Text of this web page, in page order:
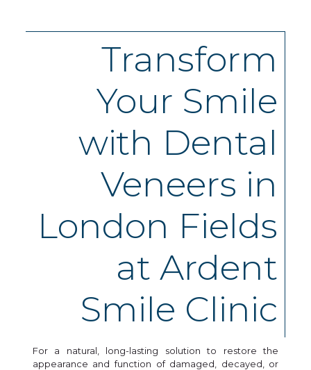
Transform
Your Smile
with Dental
Veneers in
London Fields
at Ardent
Smile Clinic
For a natural, long-lasting solution to restore the
appearance and function of damaged, decayed, or